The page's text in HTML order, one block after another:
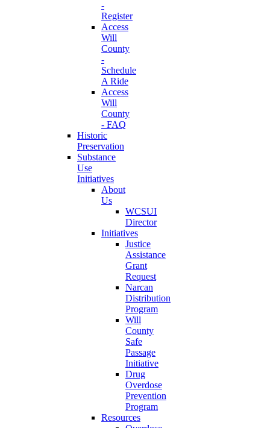
-
Register
Access
Will
County
-
Schedule
A Ride
Access
Will
County
- FAQ
Historic
Preservation
Substance
Use
Initiatives
About
Us
WCSUI
Director
Initiatives
Justice
Assistance
Grant
Request
Narcan
Distribution
Program
Will
County
Safe
Passage
Initiative
Drug
Overdose
Prevention
Program
Resources